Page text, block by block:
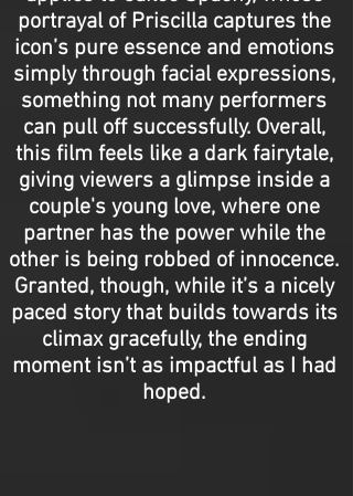
portrayal of Priscilla captures the
icon’s pure essence and emotions
simply through facial expressions,
something not many performers
can pull off successfully. Overall,
this film feels like a dark fairytale,
giving viewers a glimpse inside a
couple's young love, where one
partner has the power while the
other is being robbed of innocence.
Granted, though, while it’s a nicely
paced story that builds towards its
climax gracefully, the ending
moment isn’t as impactful as I had
hoped.